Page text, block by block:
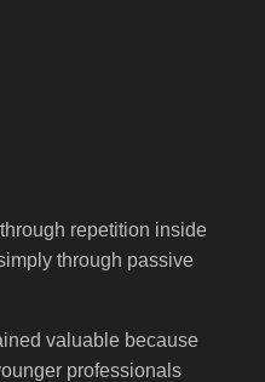
repetition inside
through passive
valuable because
professionals